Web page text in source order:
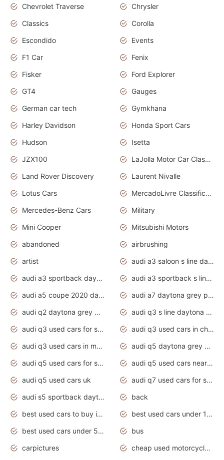
Chevrolet Traverse
Chrysler
Classics
Corolla
Escondido
Events
F1 Car
Fenix
Fisker
Ford Explorer
GT4
Gauges
German car tech
Gymkhana
Harley Davidson
Honda Sport Cars
Hudson
Isetta
JZX100
LaJolla Motor Car Classic 2011
Land Rover Discovery
Laurent Nivalle
Lotus Cars
MercadoLivre Classificados
Mercedes-Benz Cars
Military
Mini Cooper
Mitsubishi Motors
abandoned
airbrushing
artist
audi a3 saloon s line daytona grey
audi a3 sportback daytona grey s line
audi a3 sportback s line 2020 daytona grey
audi a5 coupe 2020 daytona grey
audi a7 daytona grey pearl effect
audi q2 daytona grey pearl effect
audi q3 s line daytona grey 2020
audi q3 used cars for sale
audi q3 used cars in chennai
audi q3 used cars in mumbai
audi q5 daytona grey pearl effect
audi q5 used cars for sale
audi q5 used cars near me
audi q5 used cars uk
audi q7 used cars for sale in india
audi s5 sportback daytona grey pearl
back
best used cars to buy in 2020
best used cars under 1000 near me
best used cars under 5000 dollars
bus
carpictures
cheap used motorcycles for sale near me